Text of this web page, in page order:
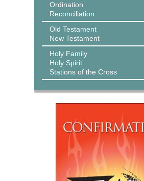
Ordination
Reconciliation
Old Testament
New Testament
Holy Family
Holy Spirit
Stations of the Cross